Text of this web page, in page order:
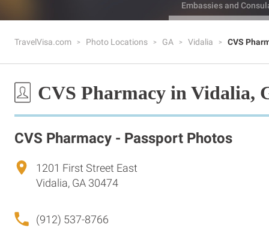
Embassies and
TravelVisa.com Photo Locations GA Vidalia CVS
CVS Pharmacy in Vidalia,
CVS Pharmacy - Passport Photos
1201 First Street East
Vidalia, GA 30474
(912) 537-8766